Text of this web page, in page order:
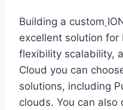
Building a custom
excellent solution
flexibility scalability,
Cloud you can
solutions, including
clouds. You can